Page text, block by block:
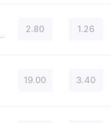
2.80 1.26
19.00 3.40